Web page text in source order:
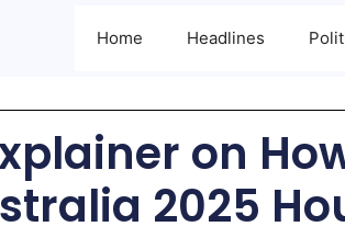
Home Headlines
on
2025